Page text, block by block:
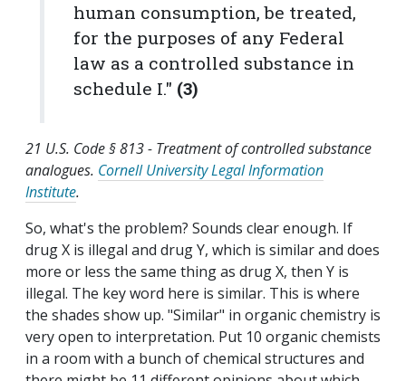
human consumption, be treated,
for the purposes of any Federal
law as a controlled substance in
schedule I." (3)
21 U.S. Code § 813 - Treatment of controlled substance
analogues. Cornell University Legal Information
Institute.
So, what's the problem? Sounds clear enough. If
drug X is illegal and drug Y, which is similar and does
more or less the same thing as drug X, then Y is
illegal. The key word here is similar. This is where
the shades show up. "Similar" in organic chemistry is
very open to interpretation. Put 10 organic chemists
in a room with a bunch of chemical structures and